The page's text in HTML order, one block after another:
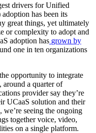
drivers for Unified
has been its
great things, yet ultimately
or complexity to adopt and
adoption has grown by
one in ten organizations
opportunity to integrate
around a quarter of
provider say they’re
UCaaS solution and their
seeing the ongoing
together voice, video,
on a single platform.